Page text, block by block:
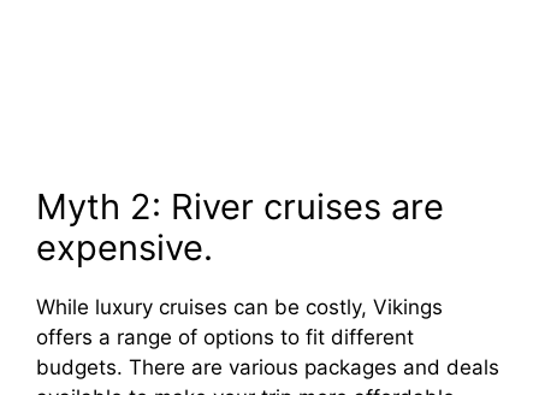
Myth 2: River cruises are
expensive.
While luxury cruises can be costly, Vikings
offers a range of options to fit different
budgets. There are various packages and deals